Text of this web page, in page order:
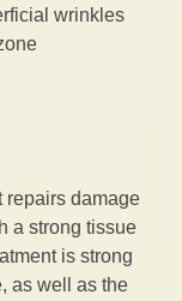
wrinkles
repairs damage
a strong tissue
is strong
as well as the